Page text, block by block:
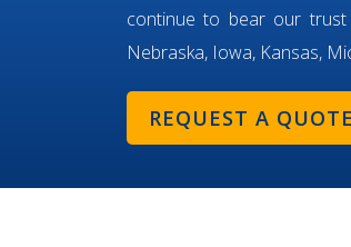
continue to bear our trust
Nebraska, Iowa, Kansas,
REQUEST A QUOTE